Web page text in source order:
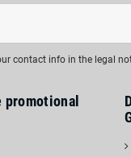
contact info in the legal
promotional